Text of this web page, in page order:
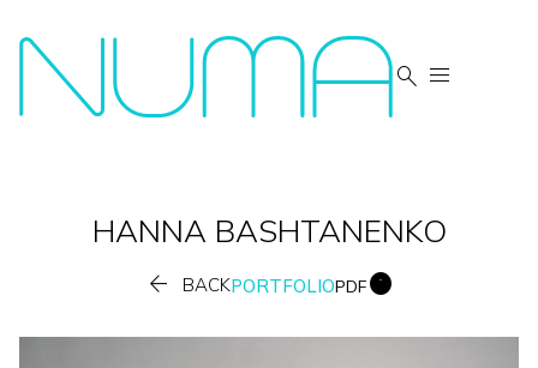
 
HANNA BASHTANENKO
 BACKPORTFOLIOPDF